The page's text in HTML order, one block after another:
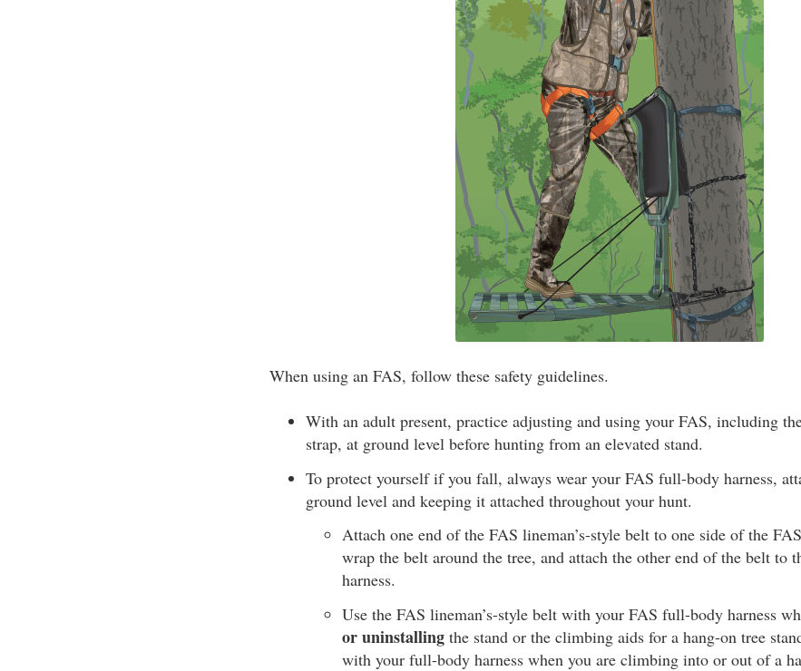
When using an FAS, follow these safety guidelines.
With an adult present, practice adjusting and using your FAS, including
strap, at ground level before hunting from an elevated stand.
To protect yourself if you fall, always wear your FAS full-body harness,
ground level and keeping it attached throughout your hunt.
Attach one end of the FAS lineman’s-style belt to one side of the
wrap the belt around the tree, and attach the other end of the belt to
harness.
Use the FAS lineman’s-style belt with your FAS full-body harness
or uninstalling the stand or the climbing aids for a hang-on tree
with your full-body harness when you are climbing into or out of a